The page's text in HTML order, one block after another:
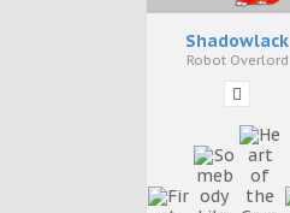
Shadowlack
Robot Overlord